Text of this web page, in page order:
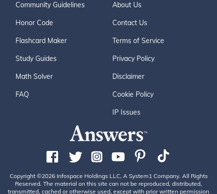
Community Guidelines
Honor Code
Flashcard Maker
Study Guides
Math Solver
FAQ
About Us
Contact Us
Terms of Service
Privacy Policy
Disclaimer
Cookie Policy
IP Issues
Copyright ©2026 Infospace Holdings LLC, A System1 Company. All Rights
Reserved. The material on this site can not be reproduced, distributed,
transmitted, cached or otherwise used, except with prior written permission